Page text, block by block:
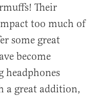
Their
too much of
some great
become
headphones
a great addition,